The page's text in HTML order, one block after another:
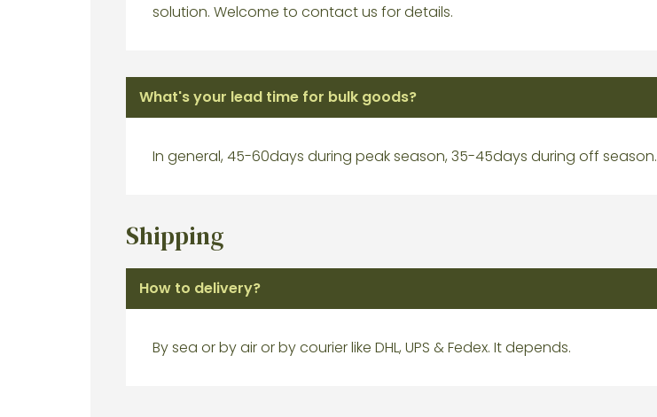
solution. Welcome to contact us for details.
What's your lead time for bulk goods?
In general, 45-60days during peak season, 35-45days during off season.
Shipping
How to delivery?
By sea or by air or by courier like DHL, UPS & Fedex. It depends.